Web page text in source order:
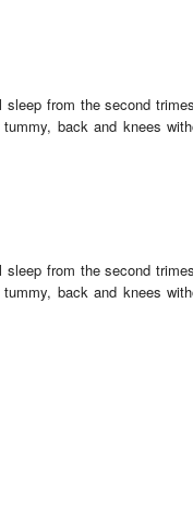
from the second
back and knees
from the second
back and knees